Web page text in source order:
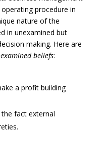
procedure in
nature of the
in unexamined but
making. Here are
beliefs:
a profit building
fact external